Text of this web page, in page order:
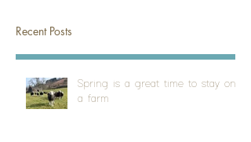
Recent Posts
Spring is a great time to stay on
a farm